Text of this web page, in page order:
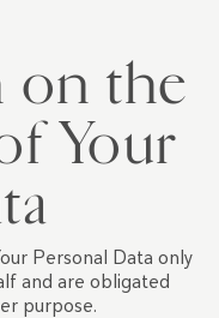
on the
Your
Personal Data only
and are obligated
purpose.